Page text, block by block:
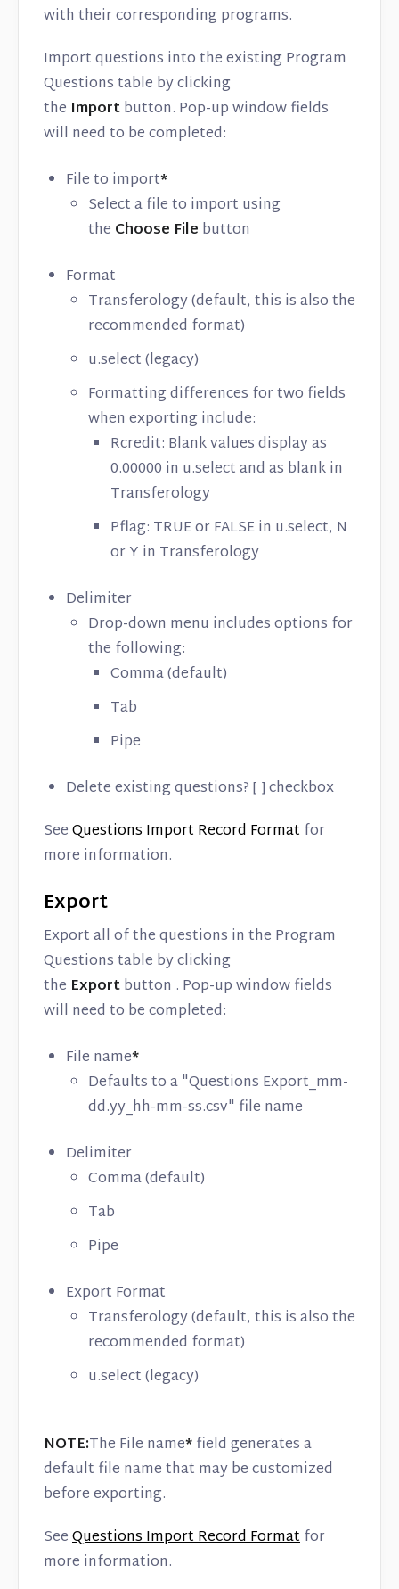
with their corresponding programs.
Import questions into the existing Program
Questions table by clicking
the Importbutton. Pop-up window fields
will need to be completed:
File to import*
Select a file to import using
the Choose File button
Format
Transferology (default, this is also the
recommended format)
u.select (legacy)
Formatting differences for two fields
when exporting include:
Rcredit: Blank values display as
0.00000 in u.select and as blank in
Transferology
Pflag: TRUE or FALSE in u.select, N
or Y in Transferology
Delimiter
Drop-down menu includes options for
the following:
Comma (default)
Tab
Pipe
Delete existing questions? [ ] checkbox
SeeQuestions Import Record Formatfor
more information.
Export
Export all of the questions in the Program
Questions table by clicking
the Exportbutton . Pop-up window fields
will need to be completed:
File name*
Defaults to a "Questions Export_mm-
dd.yy_hh-mm-ss.csv" file name
Delimiter
Comma (default)
Tab
Pipe
Export Format
Transferology (default, this is also the
recommended format)
u.select (legacy)
NOTE:The File name*field generates a
default file name that may be customized
before exporting.
SeeQuestions Import Record Formatfor
more information.